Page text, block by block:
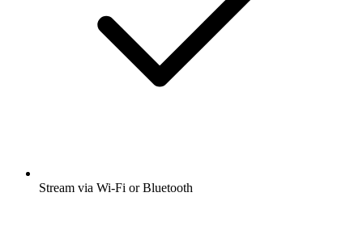
Stream via Wi-Fi or Bluetooth